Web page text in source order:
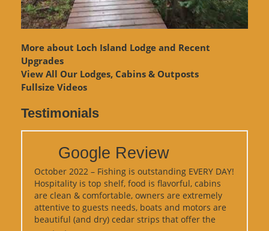
More about Loch Island Lodge and Recent
Upgrades
View All Our Lodges, Cabins & Outposts
Fullsize Videos
Testimonials
Google Review
October 2022 – Fishing is outstanding EVERY DAY!
Hospitality is top shelf, food is flavorful, cabins
are clean & comfortable, owners are extremely
attentive to guests needs, boats and motors are
beautiful (and dry) cedar strips that offer the